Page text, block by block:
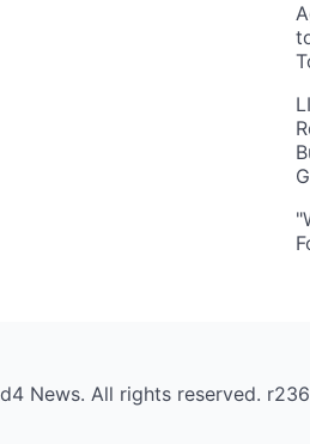
News. All rights reserved.